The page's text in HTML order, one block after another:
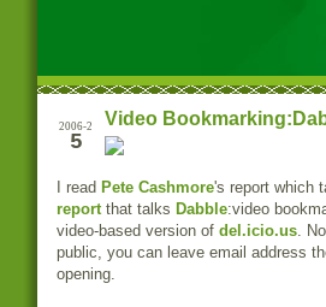
2006-2
5
Video
I read Pete Cashmore's report which
reportthat talks Dabble:video
video-based version of del.icio.us.
public, you can leave email address
opening.